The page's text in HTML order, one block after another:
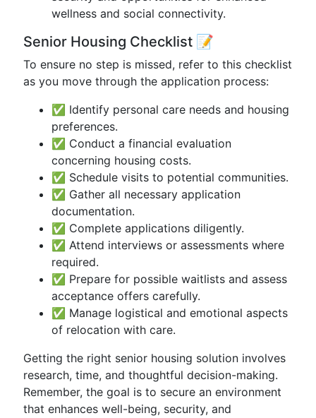
wellness and social connectivity.
Senior Housing Checklist 📝
To ensure no step is missed, refer to this checklist
as you move through the application process:
✅ Identify personal care needs and housing
preferences.
✅ Conduct a financial evaluation
concerning housing costs.
✅ Schedule visits to potential communities.
✅ Gather all necessary application
documentation.
✅ Complete applications diligently.
✅ Attend interviews or assessments where
required.
✅ Prepare for possible waitlists and assess
acceptance offers carefully.
✅ Manage logistical and emotional aspects
of relocation with care.
Getting the right senior housing solution involves
research, time, and thoughtful decision-making.
Remember, the goal is to secure an environment
that enhances well-being, security, and